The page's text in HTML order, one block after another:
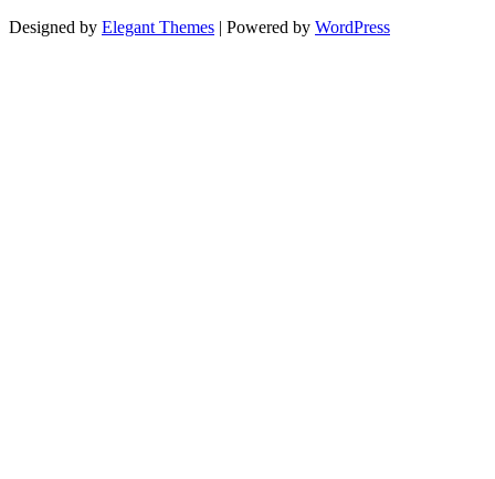
Designed by Elegant Themes | Powered by WordPress